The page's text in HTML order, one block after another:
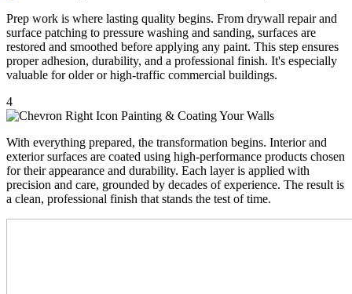
Prep work is where lasting quality begins. From drywall repair and
surface patching to pressure washing and sanding, surfaces are
restored and smoothed before applying any paint. This step ensures
proper adhesion, durability, and a professional finish. It's especially
valuable for older or high-traffic commercial buildings.
4
Painting & Coating Your Walls
With everything prepared, the transformation begins. Interior and
exterior surfaces are coated using high-performance products chosen
for their appearance and durability. Each layer is applied with
precision and care, grounded by decades of experience. The result is
a clean, professional finish that stands the test of time.